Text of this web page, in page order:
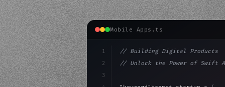
Mobile Apps.ts
1
2
3
// Building Digital Products
// Unlock the Power of Swift